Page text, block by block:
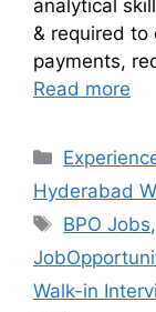
analytical
& required
payments,
Read more
Hyderabad
BPO Jobs,
Walk-in